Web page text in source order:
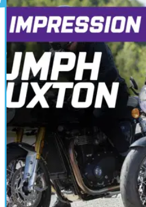
CAFE RACER
Triumph Thruxton RS
The Triumph Thruxton RS gets
tyres. Visordown went along to the
new motorcycle out